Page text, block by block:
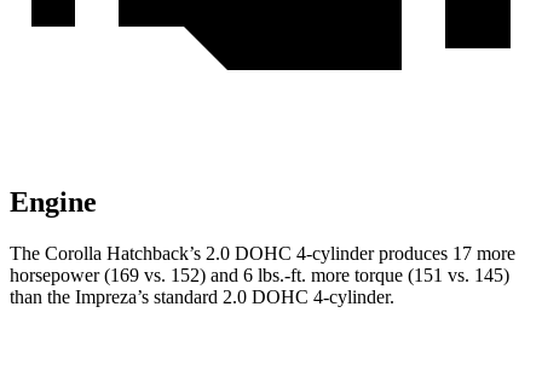
Engine
The Corolla Hatchback’s 2.0 DOHC 4-cylinder produces 17 more
horsepower (169 vs. 152) and 6 lbs.-ft. more torque (151 vs. 145)
than the Impreza’s standard 2.0 DOHC 4-cylinder.